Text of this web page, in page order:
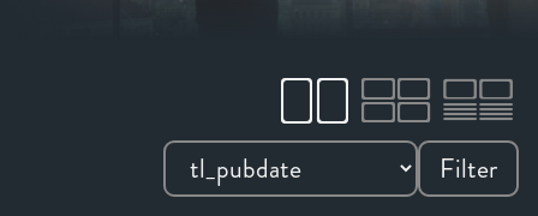
Filter